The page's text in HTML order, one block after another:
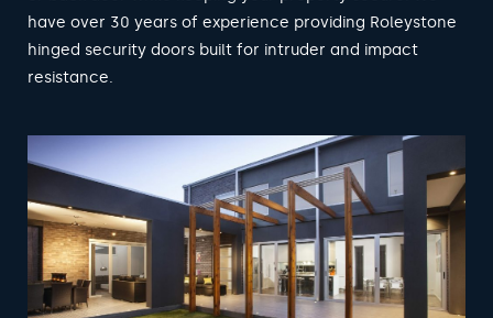
have over 30 years of experience providing Roleystone
hinged security doors built for intruder and impact
resistance.